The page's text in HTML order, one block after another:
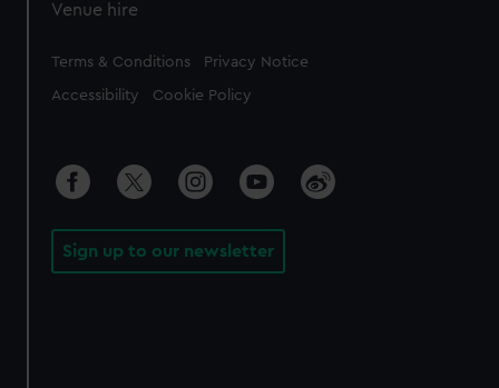
Venue hire
Legal
Terms & Conditions Privacy Notice
Accessibility Cookie Policy
Sign up to our newsletter